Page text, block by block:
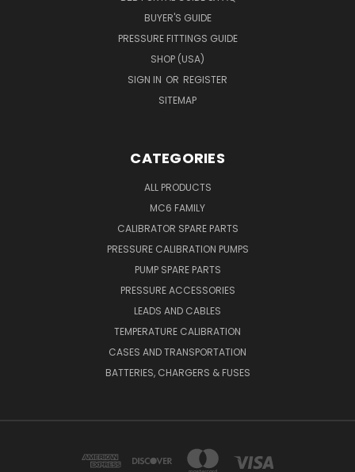
BUYER'S GUIDE
PRESSURE FITTINGS GUIDE
SHOP (USA)
SIGN IN OR REGISTER
SITEMAP
CATEGORIES
ALL PRODUCTS
MC6 FAMILY
CALIBRATOR SPARE PARTS
PRESSURE CALIBRATION PUMPS
PUMP SPARE PARTS
PRESSURE ACCESSORIES
LEADS AND CABLES
TEMPERATURE CALIBRATION
CASES AND TRANSPORTATION
BATTERIES, CHARGERS & FUSES